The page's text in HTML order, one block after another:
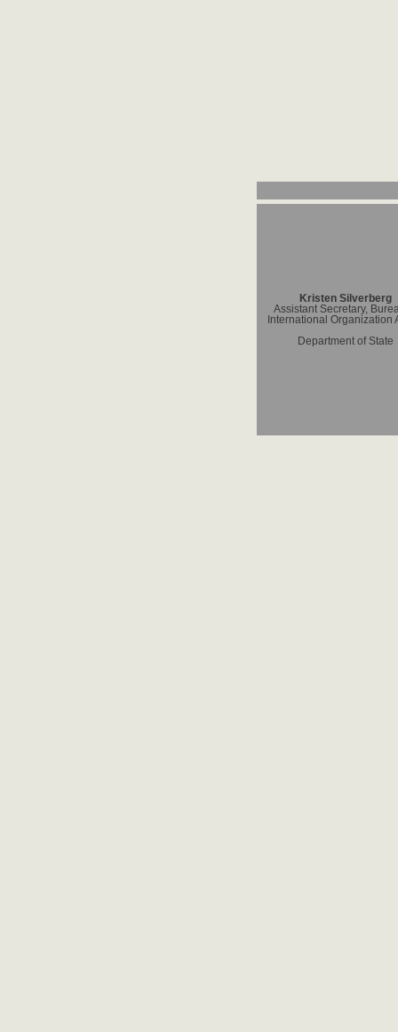
Kristen Silverberg
Assistant Secretary,
International Organization
Department of State